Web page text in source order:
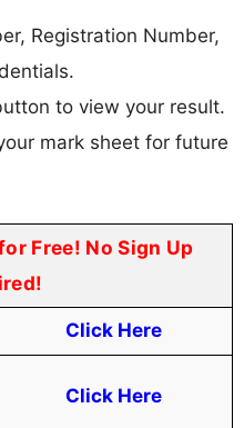
Registration Number,
to view your result.
mark sheet for future
Free! No Sign Up
Click Here
Click Here